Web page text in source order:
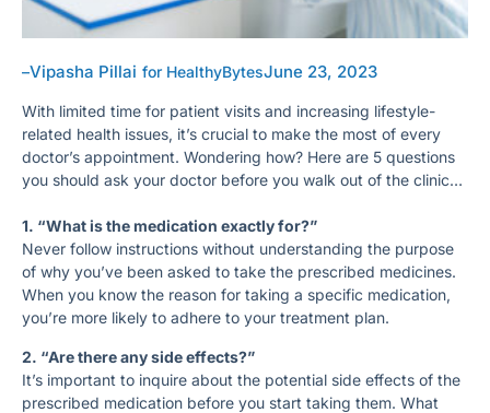
–Vipasha Pillai for HealthyBytesJune 23, 2023
With limited time for patient visits and increasing lifestyle-
related health issues, it’s crucial to make the most of every
doctor’s appointment. Wondering how? Here are 5 questions
you should ask your doctor before you walk out of the clinic…
1. “What is the medication exactly for?”
Never follow instructions without understanding the purpose
of why you’ve been asked to take the prescribed medicines.
When you know the reason for taking a specific medication,
you’re more likely to adhere to your treatment plan.
2. “Are there any side effects?”
It’s important to inquire about the potential side effects of the
prescribed medication before you start taking them. What